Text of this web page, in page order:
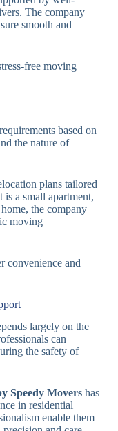
The company
smooth and
free moving
based on
the nature of
plans tailored
a small apartment,
the company
moving
convenience and
largely on the
can
the safety of
Speedy Movershas
in residential
enable them